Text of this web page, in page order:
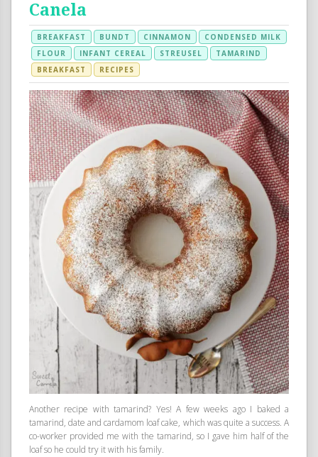
Canela
BREAKFAST BUNDT CINNAMON
CONDENSED MILK
FLOUR
INFANT CEREAL STREUSEL
TAMARIND
BREAKFAST
RECIPES
Another recipe with tamarind? Yes! A few weeks ago I baked a
tamarind, date and cardamom loaf cake, which was quite a success. A
co-worker provided me with the tamarind, so I gave him half of the
loaf so he could try it with his family.